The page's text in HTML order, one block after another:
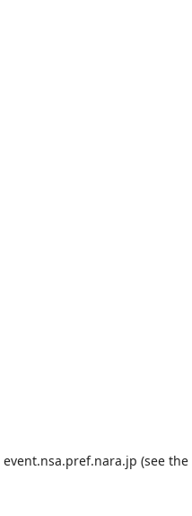
event.nsa.pref.nara.jp (see the